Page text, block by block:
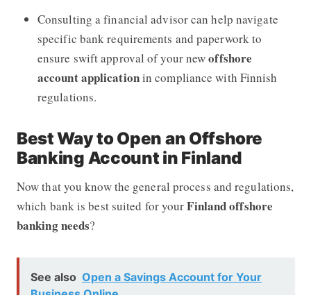
Consulting a financial advisor can help navigate
specific bank requirements and paperwork to
ensure swift approval of your newoffshore
account applicationin compliance with Finnish
regulations.
Best Way to Open an Offshore
Banking Account in Finland
Now that you know the general process and regulations,
which bank is best suited for yourFinland offshore
banking needs?
See also Open a Savings Account for Your